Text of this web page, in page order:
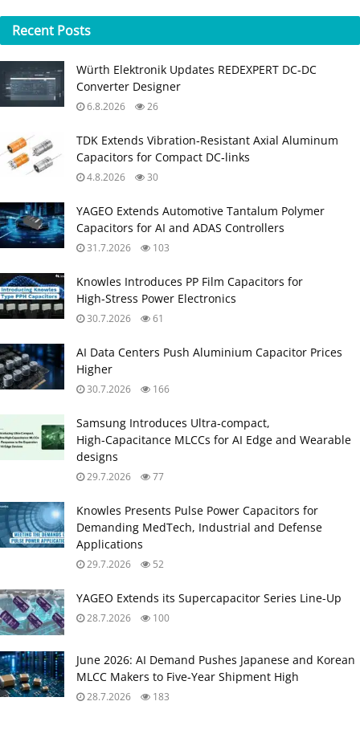
Recent Posts
Würth Elektronik Updates REDEXPERT DC‑DC
Converter Designer
6.8.2026 26
TDK Extends Vibration‑Resistant Axial Aluminum
Capacitors for Compact DC‑links
4.8.2026 30
YAGEO Extends Automotive Tantalum Polymer
Capacitors for AI and ADAS Controllers
31.7.2026 103
Knowles Introduces PP Film Capacitors for
High‑Stress Power Electronics
30.7.2026 61
AI Data Centers Push Aluminium Capacitor Prices
Higher
30.7.2026 166
Samsung Introduces Ultra‑compact,
High‑Capacitance MLCCs for AI Edge and Wearable
designs
29.7.2026 77
Knowles Presents Pulse Power Capacitors for
Demanding MedTech, Industrial and Defense
Applications
29.7.2026 52
YAGEO Extends its Supercapacitor Series Line-Up
28.7.2026 100
June 2026: AI Demand Pushes Japanese and Korean
MLCC Makers to Five‑Year Shipment High
28.7.2026 183